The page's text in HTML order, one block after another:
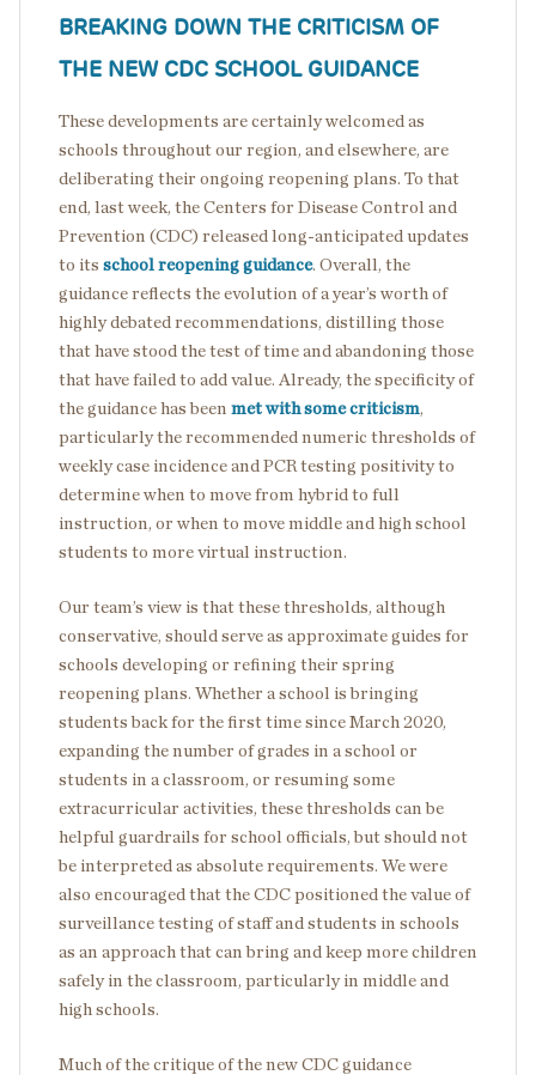
BREAKING DOWN THE CRITICISM OF
THE NEW CDC SCHOOL GUIDANCE
These developments are certainly welcomed as
schools throughout our region, and elsewhere, are
deliberating their ongoing reopening plans. To that
end, last week, the Centers for Disease Control and
Prevention (CDC) released long-anticipated updates
to its school reopening guidance. Overall, the
guidance reflects the evolution of a year’s worth of
highly debated recommendations, distilling those
that have stood the test of time and abandoning those
that have failed to add value. Already, the specificity of
the guidance has been met with some criticism,
particularly the recommended numeric thresholds of
weekly case incidence and PCR testing positivity to
determine when to move from hybrid to full
instruction, or when to move middle and high school
students to more virtual instruction.
Our team’s view is that these thresholds, although
conservative, should serve as approximate guides for
schools developing or refining their spring
reopening plans. Whether a school is bringing
students back for the first time since March 2020,
expanding the number of grades in a school or
students in a classroom, or resuming some
extracurricular activities, these thresholds can be
helpful guardrails for school officials, but should not
be interpreted as absolute requirements. We were
also encouraged that the CDC positioned the value of
surveillance testing of staff and students in schools
as an approach that can bring and keep more children
safely in the classroom, particularly in middle and
high schools.
Much of the critique of the new CDC guidance